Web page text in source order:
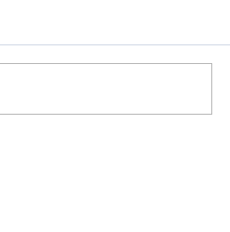
HPE, Lenovo,
Compared